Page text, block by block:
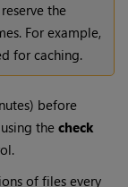
the
For example,
for caching.
before
thecheck
of files every